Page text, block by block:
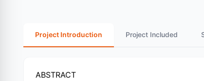
Project Introduction Project Included
ABSTRACT